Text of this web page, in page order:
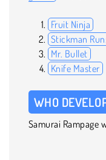
Fruit Ninja
Stickman
Mr. Bullet
Knife Master
WHO
Samurai Rampage